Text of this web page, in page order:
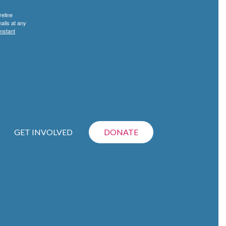
at any
GET INVOLVED DONATE